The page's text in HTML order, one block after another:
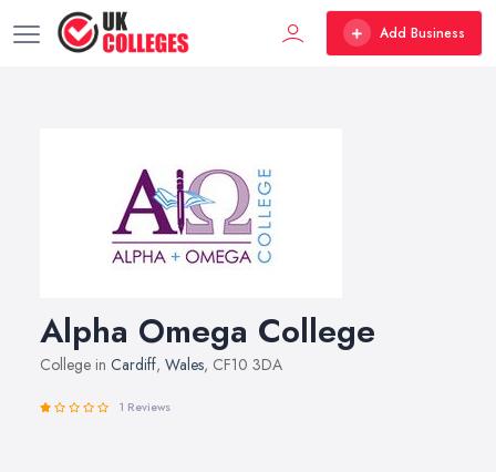
Add Business
Alpha Omega College
College in Cardiff, Wales, CF10 3DA
1 Reviews